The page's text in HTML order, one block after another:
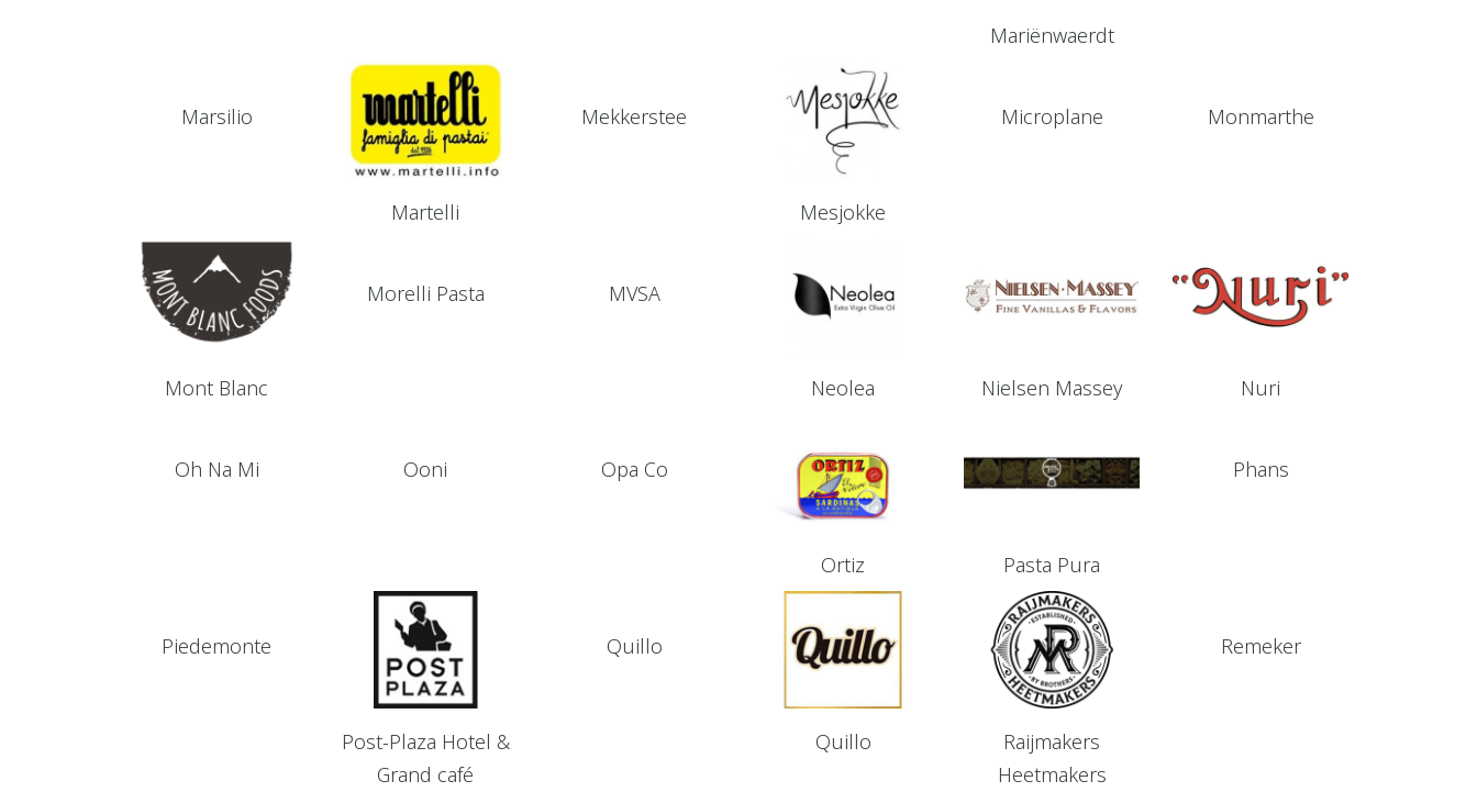
Mariënwaerdt
Marsilio
Martelli
Mekkerstee
Mesjokke
Microplane Monmarthe
Mont Blanc
Morelli Pasta MVSA
Neolea Nielsen Massey Nuri
Oh Na Mi Ooni Opa Co
Ortiz Pasta Pura
Phans
Piedemonte
Post-Plaza Hotel &
Grand café
Quillo
Quillo
Raijmakers
Heetmakers
Remeker